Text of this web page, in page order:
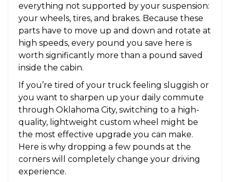
everything not supported by your suspension:
your wheels, tires, and brakes. Because these
parts have to move up and down and rotate at
high speeds, every pound you save here is
worth significantly more than a pound saved
inside the cabin.
If you’re tired of your truck feeling sluggish or
you want to sharpen up your daily commute
through Oklahoma City, switching to a high-
quality, lightweight custom wheel might be
the most effective upgrade you can make.
Here is why dropping a few pounds at the
corners will completely change your driving
experience.